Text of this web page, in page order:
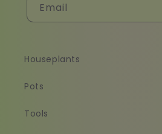
Email
Houseplants
Pots
Tools